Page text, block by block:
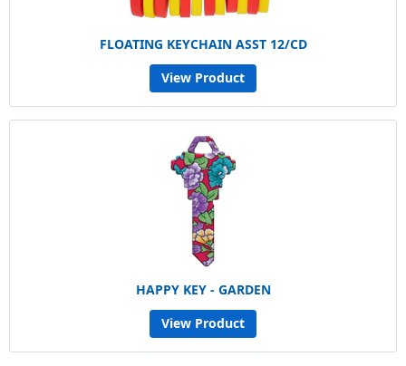
FLOATING KEYCHAIN ASST 12/CD
View Product
HAPPY KEY - GARDEN
View Product